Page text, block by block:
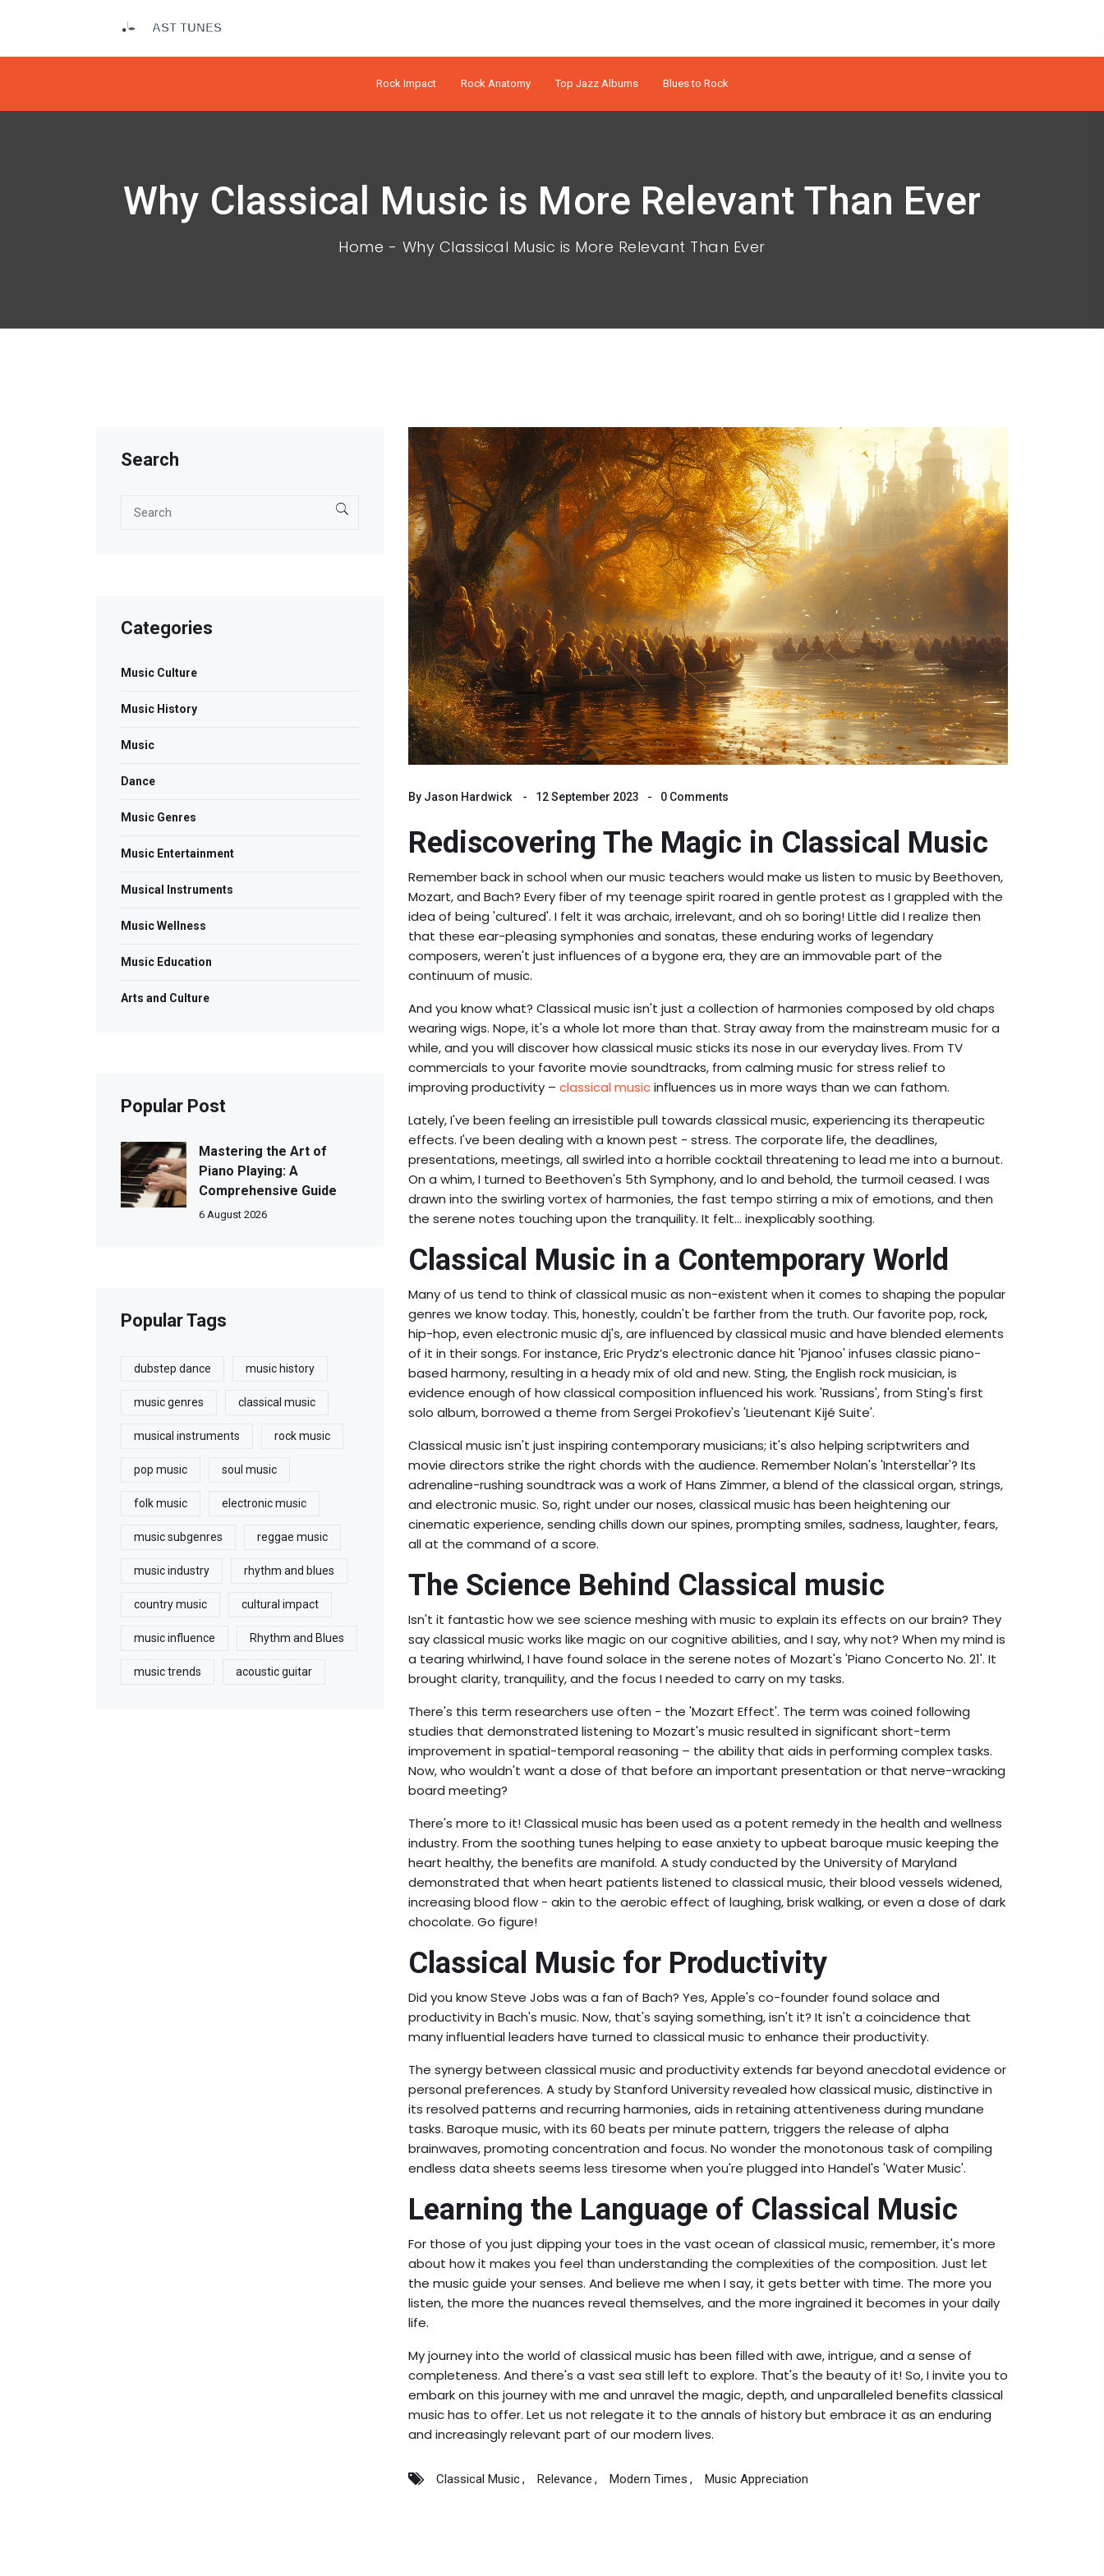
Rock Impact Rock Anatomy Top Jazz Albums Blues to Rock
Why Classical Music is More Relevant Than Ever
Home Why Classical Music is More Relevant Than Ever
By Jason Hardwick 12 September 2023 0 Comments
Rediscovering The Magic in Classical Music
Remember back in school when our music teachers would make us listen to music by Beethoven,
Mozart, and Bach? Every fiber of my teenage spirit roared in gentle protest as I grappled with the
idea of being 'cultured'. I felt it was archaic, irrelevant, and oh so boring! Little did I realize then
that these ear-pleasing symphonies and sonatas, these enduring works of legendary
composers, weren't just influences of a bygone era, they are an immovable part of the
continuum of music.
And you know what? Classical music isn't just a collection of harmonies composed by old chaps
wearing wigs. Nope, it's a whole lot more than that. Stray away from the mainstream music for a
while, and you will discover how classical music sticks its nose in our everyday lives. From TV
commercials to your favorite movie soundtracks, from calming music for stress relief to
improving productivity – classical musicinfluences us in more ways than we can fathom.
Lately, I've been feeling an irresistible pull towards classical music, experiencing its therapeutic
effects. I've been dealing with a known pest - stress. The corporate life, the deadlines,
presentations, meetings, all swirled into a horrible cocktail threatening to lead me into a burnout.
On a whim, I turned to Beethoven's 5th Symphony, and lo and behold, the turmoil ceased. I was
drawn into the swirling vortex of harmonies, the fast tempo stirring a mix of emotions, and then
the serene notes touching upon the tranquility. It felt... inexplicably soothing.
Classical Music in a Contemporary World
Many of us tend to think of classical music as non-existent when it comes to shaping the popular
genres we know today. This, honestly, couldn't be farther from the truth. Our favorite pop, rock,
hip-hop, even electronic music dj's, are influenced by classical music and have blended elements
of it in their songs. For instance, Eric Prydz’s electronic dance hit 'Pjanoo' infuses classic piano-
based harmony, resulting in a heady mix of old and new. Sting, the English rock musician, is
evidence enough of how classical composition influenced his work. 'Russians', from Sting's first
solo album, borrowed a theme from Sergei Prokofiev's 'Lieutenant Kijé Suite'.
Classical music isn't just inspiring contemporary musicians; it's also helping scriptwriters and
movie directors strike the right chords with the audience. Remember Nolan's 'Interstellar'? Its
adrenaline-rushing soundtrack was a work of Hans Zimmer, a blend of the classical organ, strings,
and electronic music. So, right under our noses, classical music has been heightening our
cinematic experience, sending chills down our spines, prompting smiles, sadness, laughter, fears,
all at the command of a score.
The Science Behind Classical music
Isn't it fantastic how we see science meshing with music to explain its effects on our brain? They
say classical music works like magic on our cognitive abilities, and I say, why not? When my mind is
a tearing whirlwind, I have found solace in the serene notes of Mozart's 'Piano Concerto No. 21'. It
brought clarity, tranquility, and the focus I needed to carry on my tasks.
There's this term researchers use often - the 'Mozart Effect'. The term was coined following
studies that demonstrated listening to Mozart's music resulted in significant short-term
improvement in spatial-temporal reasoning – the ability that aids in performing complex tasks.
Now, who wouldn't want a dose of that before an important presentation or that nerve-wracking
board meeting?
There's more to it! Classical music has been used as a potent remedy in the health and wellness
industry. From the soothing tunes helping to ease anxiety to upbeat baroque music keeping the
heart healthy, the benefits are manifold. A study conducted by the University of Maryland
demonstrated that when heart patients listened to classical music, their blood vessels widened,
increasing blood flow - akin to the aerobic effect of laughing, brisk walking, or even a dose of dark
chocolate. Go figure!
Classical Music for Productivity
Did you know Steve Jobs was a fan of Bach? Yes, Apple's co-founder found solace and
productivity in Bach's music. Now, that's saying something, isn't it? It isn't a coincidence that
many influential leaders have turned to classical music to enhance their productivity.
The synergy between classical music and productivity extends far beyond anecdotal evidence or
personal preferences. A study by Stanford University revealed how classical music, distinctive in
its resolved patterns and recurring harmonies, aids in retaining attentiveness during mundane
tasks. Baroque music, with its 60 beats per minute pattern, triggers the release of alpha
brainwaves, promoting concentration and focus. No wonder the monotonous task of compiling
endless data sheets seems less tiresome when you're plugged into Handel's 'Water Music'.
Learning the Language of Classical Music
For those of you just dipping your toes in the vast ocean of classical music, remember, it's more
about how it makes you feel than understanding the complexities of the composition. Just let
the music guide your senses. And believe me when I say, it gets better with time. The more you
listen, the more the nuances reveal themselves, and the more ingrained it becomes in your daily
life.
My journey into the world of classical music has been filled with awe, intrigue, and a sense of
completeness. And there's a vast sea still left to explore. That's the beauty of it! So, I invite you to
embark on this journey with me and unravel the magic, depth, and unparalleled benefits classical
music has to offer. Let us not relegate it to the annals of history but embrace it as an enduring
and increasingly relevant part of our modern lives.
Classical Music Relevance Modern Times Music Appreciation
Search
Categories
Music Culture
Music History
Music
Dance
Music Genres
Music Entertainment
Musical Instruments
Music Wellness
Music Education
Arts and Culture
Popular Post
Mastering the Art of
Piano Playing: A
Comprehensive Guide
6 August 2026
Popular Tags
dubstep dance music history
music genres classical music
musical instruments rock music
pop music soul music
folk music electronic music
music subgenres reggae music
music industry rhythm and blues
country music cultural impact
music influence Rhythm and Blues
music trends acoustic guitar